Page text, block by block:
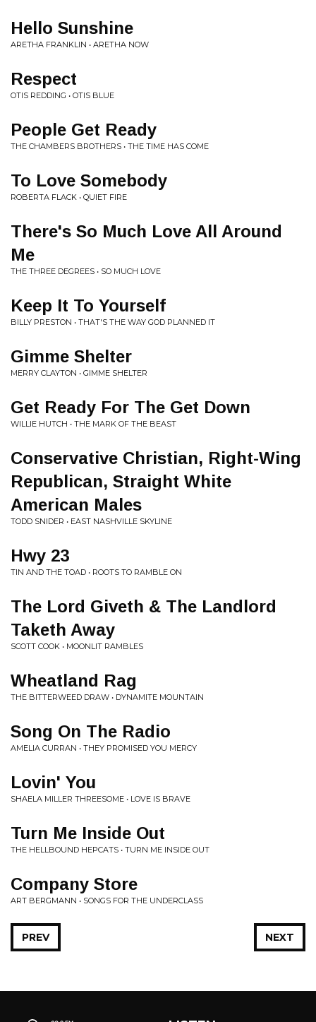
Hello Sunshine
ARETHA FRANKLIN • ARETHA NOW
Respect
OTIS REDDING • OTIS BLUE
People Get Ready
THE CHAMBERS BROTHERS • THE TIME HAS COME
To Love Somebody
ROBERTA FLACK • QUIET FIRE
There's So Much Love All Around
Me
THE THREE DEGREES • SO MUCH LOVE
Keep It To Yourself
BILLY PRESTON • THAT'S THE WAY GOD PLANNED IT
Gimme Shelter
MERRY CLAYTON • GIMME SHELTER
Get Ready For The Get Down
WILLIE HUTCH • THE MARK OF THE BEAST
Conservative Christian, Right-Wing
Republican, Straight White
American Males
TODD SNIDER • EAST NASHVILLE SKYLINE
Hwy 23
TIN AND THE TOAD • ROOTS TO RAMBLE ON
The Lord Giveth & The Landlord
Taketh Away
SCOTT COOK • MOONLIT RAMBLES
Wheatland Rag
THE BITTERWEED DRAW • DYNAMITE MOUNTAIN
Song On The Radio
AMELIA CURRAN • THEY PROMISED YOU MERCY
Lovin' You
SHAELA MILLER THREESOME • LOVE IS BRAVE
Turn Me Inside Out
THE HELLBOUND HEPCATS • TURN ME INSIDE OUT
Company Store
ART BERGMANN • SONGS FOR THE UNDERCLASS
NEXT
PREV